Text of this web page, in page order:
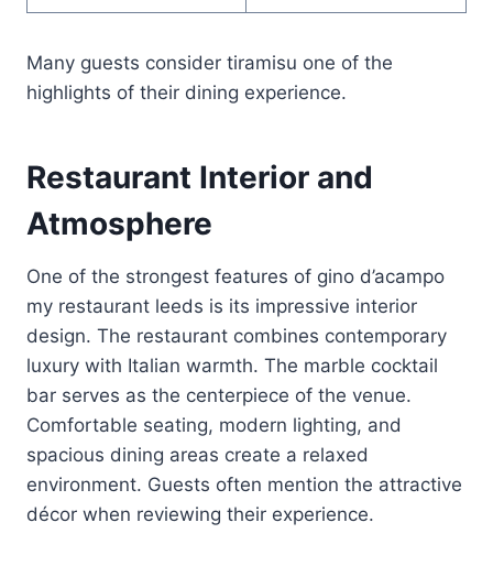
Many guests consider tiramisu one of the
highlights of their dining experience.
Restaurant Interior and
Atmosphere
One of the strongest features of gino d’acampo
my restaurant leeds is its impressive interior
design. The restaurant combines contemporary
luxury with Italian warmth. The marble cocktail
bar serves as the centerpiece of the venue.
Comfortable seating, modern lighting, and
spacious dining areas create a relaxed
environment. Guests often mention the attractive
décor when reviewing their experience.